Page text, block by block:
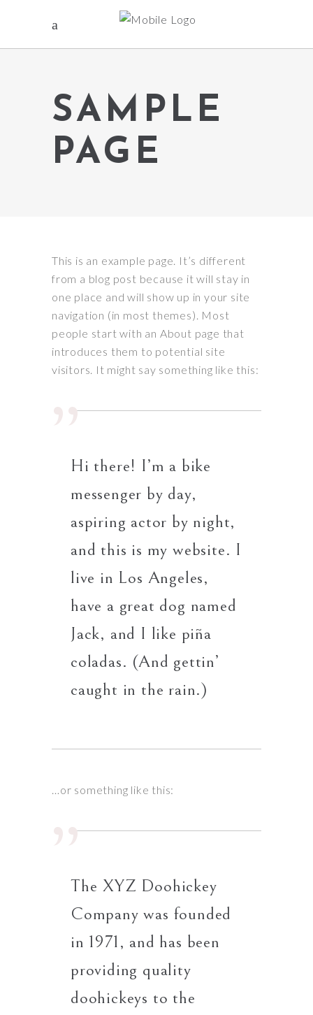
SAMPLE
PAGE
This is an example page. It’s different
from a blog post because it will stay in
one place and will show up in your site
navigation (in most themes). Most
people start with an About page that
introduces them to potential site
visitors. It might say something like this:
Hi there! I’m a bike
messenger by day,
aspiring actor by night,
and this is my website. I
live in Los Angeles,
have a great dog named
Jack, and I like piña
coladas. (And gettin’
caught in the rain.)
…or something like this:
The XYZ Doohickey
Company was founded
in 1971, and has been
providing quality
doohickeys to the